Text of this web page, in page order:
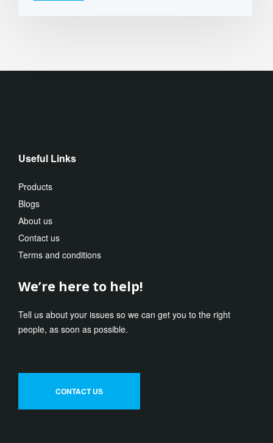
Useful Links
Products
Blogs
About us
Contact us
Terms and conditions
We’re here to help!
Tell us about your issues so we can get you to the right
people, as soon as possible.
CONTACT US